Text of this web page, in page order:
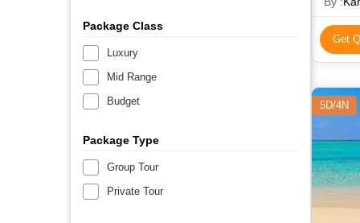
Package Class
Luxury
Mid Range
Budget
Package Type
Group Tour
Private Tour
Get
5D/4N